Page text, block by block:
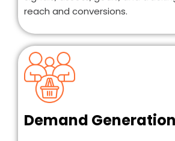
reach and conversions.
Demand Generation